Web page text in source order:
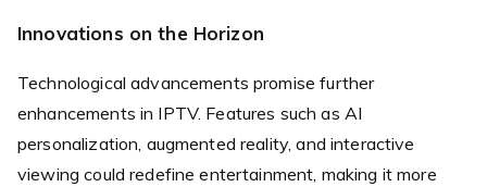
Innovations on the Horizon
Technological advancements promise further
enhancements in IPTV. Features such as AI
personalization, augmented reality, and interactive
viewing could redefine entertainment, making it more